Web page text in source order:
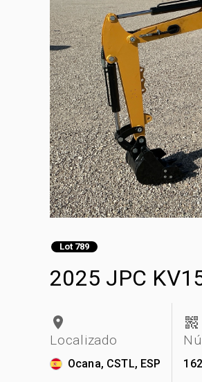
Lot 789
2025 JPC
Localizado
Ocana, CSTL, ESP